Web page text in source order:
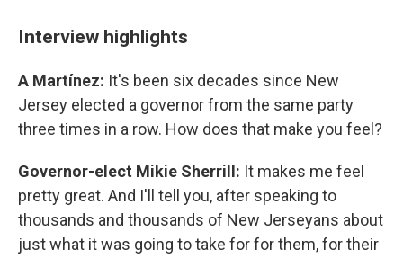
Interview highlights
A Martínez: It's been six decades since New
Jersey elected a governor from the same party
three times in a row. How does that make you feel?
Governor-elect Mikie Sherrill: It makes me feel
pretty great. And I'll tell you, after speaking to
thousands and thousands of New Jerseyans about
just what it was going to take for for them, for their